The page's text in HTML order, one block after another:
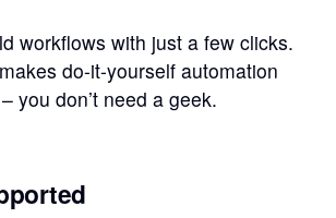
workflows with just a few clicks.
do-it-yourself automation
you don’t need a geek.